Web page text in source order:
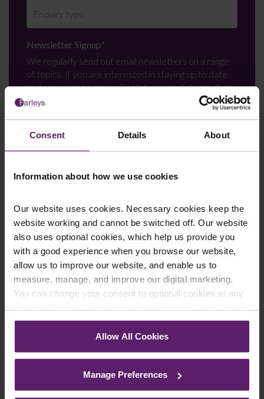
Consent Details About
Information about how we use cookies
Our website uses cookies. Necessary cookies keep the
website working and cannot be switched off. Our website
also uses optional cookies, which help us provide you
with a good experience when you browse our website,
allow us to improve our website, and enable us to
measure, manage, and improve our digital marketing.
You can change your consent to optional cookies at any
corner of your browser.
See ourCookie Policyfor details of the individual
Allow All Cookies
Manage Preferences
Newsletter Signup*
We regularly send out email newsletters on a range
of topics. If you are interested in staying up to date
and signing up to our mailing list please click yes. If you
click yes, we will send you an email with a link to sign
up to the newsletters of your choice. You can opt-out
Farleys Mailing List
We regularly publish newsletters, breaking
legal news, topical updates and more –
updates you’d like to subscribe to, to get the